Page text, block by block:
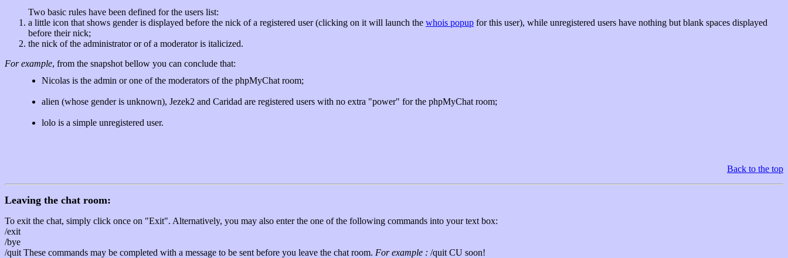
Two basic rules have been defined for the users list:
a little icon that shows gender is displayed before the nick of a registered user (clicking on it will launch the whois popup for this user), while unregistered users have nothing but blank spaces displayed
before their nick;
the nick of the administrator or of a moderator is italicized.
For example, from the snapshot bellow you can conclude that:
Nicolas is the admin or one of the moderators of the phpMyChat room;
alien (whose gender is unknown), Jezek2 and Caridad are registered users with no extra "power" for the phpMyChat room;
lolo is a simple unregistered user.
Back to the top
Leaving the chat room:
To exit the chat, simply click once on "Exit". Alternatively, you may also enter the one of the following commands into your text box:
/exit
/bye
/quit These commands may be completed with a message to be sent before you leave the chat room. For example : /quit CU soon!